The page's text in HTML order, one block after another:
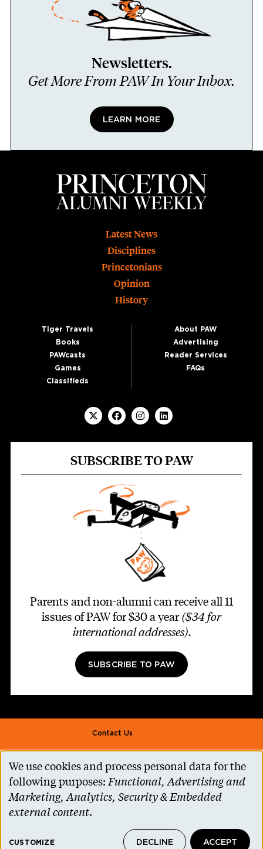
Newsletters.
Get More From PAW In Your Inbox.
LEARN MORE
Latest News
Disciplines
Princetonians
Opinion
History
Tiger Travels
Books
PAWcasts
Games
Classifieds
About PAW
Advertising
Reader Services
FAQs
SUBSCRIBE TO PAW
Parents and non-alumni can receive all 11
issues of PAW for $30 a year ($34 for
international addresses).
SUBSCRIBE TO PAW
Footer second
Contact Us
Alumni Association
Accessibility Help
Privacy Notice
Princeton.edu
Use
of
personal
We use cookies and process personal data for the
following purposes:Functional, Advertising and
Marketing, Analytics, Security & Embedded
external content.
CUSTOMIZE DECLINE ACCEPT